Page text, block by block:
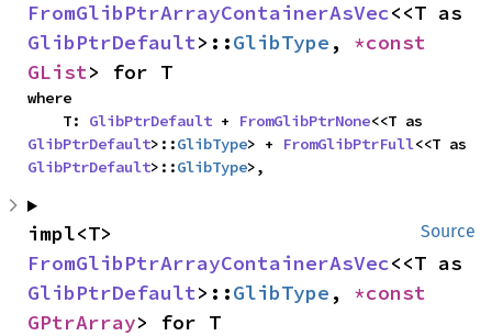
FromGlibPtrArrayContainerAsVec
GlibPtrDefault>::GlibType ,
GList> for T
where
    T:
GlibPtrDefault + FromGlibPtrNone
GlibPtrDefault>::GlibType> + FromGlibPtrFull
GlibPtrDefault>::GlibType>,
Source
FromGlibPtrArrayContainerAsVec
GlibPtrDefault>::GlibType ,
GPtrArray> for T